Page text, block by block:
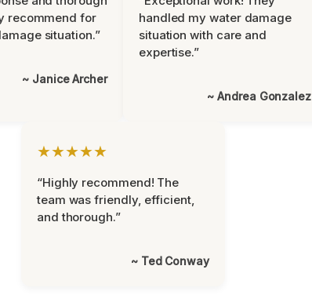
recommend for
situation.”
~ Janice Archer
handled my water damage
situation with care and
expertise.”
~ Andrea Gonzalez
★★★★★
“Highly recommend! The
team was friendly, efficient,
and thorough.”
~ Ted Conway